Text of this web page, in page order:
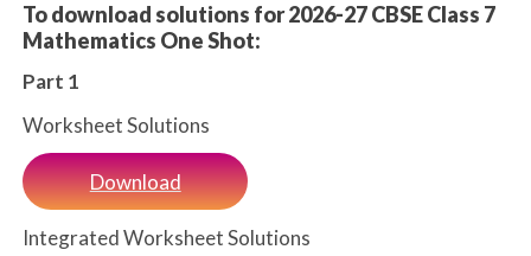
To download solutions for 2026-27 CBSE Class 7
Mathematics One Shot:
Part 1
Worksheet Solutions
Download
Integrated Worksheet Solutions